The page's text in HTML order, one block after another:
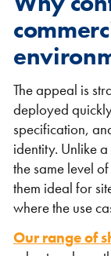
The appeal is
deployed
specification,
identity. Unlike
the same level
them ideal for
where the use
Our range of